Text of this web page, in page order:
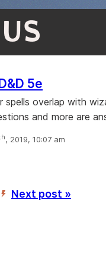
5e
spells overlap with
and more are
, 2019, 10:07 am
’ Next post »